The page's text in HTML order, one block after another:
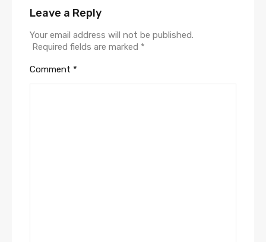
Leave a Reply
Your email address will not be published.
Required fields are marked *
Comment *